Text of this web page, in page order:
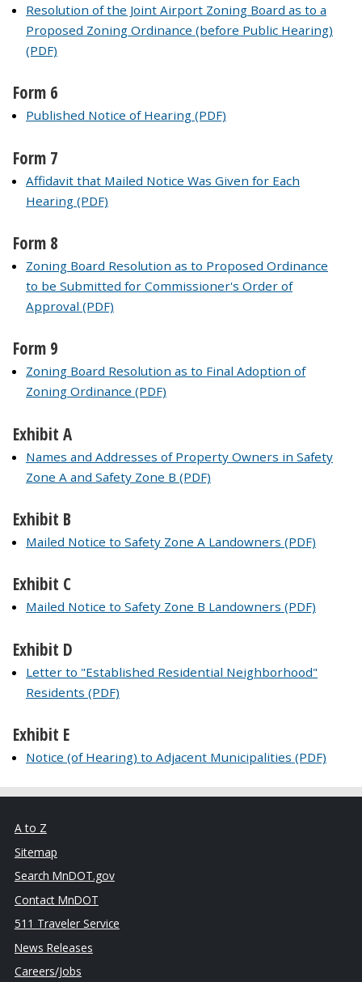
Resolution of the Joint Airport Zoning Board as to a
Proposed Zoning Ordinance (before Public Hearing)
(PDF)
Form 6
Published Notice of Hearing (PDF)
Form 7
Affidavit that Mailed Notice Was Given for Each
Hearing (PDF)
Form 8
Zoning Board Resolution as to Proposed Ordinance
to be Submitted for Commissioner's Order of
Approval (PDF)
Form 9
Zoning Board Resolution as to Final Adoption of
Zoning Ordinance (PDF)
Exhibit A
Names and Addresses of Property Owners in Safety
Zone A and Safety Zone B (PDF)
Exhibit B
Mailed Notice to Safety Zone A Landowners (PDF)
Exhibit C
Mailed Notice to Safety Zone B Landowners (PDF)
Exhibit D
Letter to "Established Residential Neighborhood"
Residents (PDF)
Exhibit E
Notice (of Hearing) to Adjacent Municipalities (PDF)
A to Z
Sitemap
Search MnDOT.gov
Contact MnDOT
511 Traveler Service
News Releases
Careers/Jobs